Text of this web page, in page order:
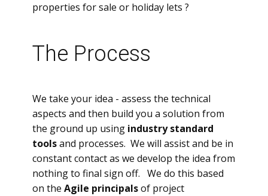
properties for sale or holiday lets ?
The Process
We take your idea - assess the technical
aspects and then build you a solution from
the ground up using industry standard
toolsand processes. We will assist and be in
constant contact as we develop the idea from
nothing to final sign off. We do this based
on the Agile principalsof project